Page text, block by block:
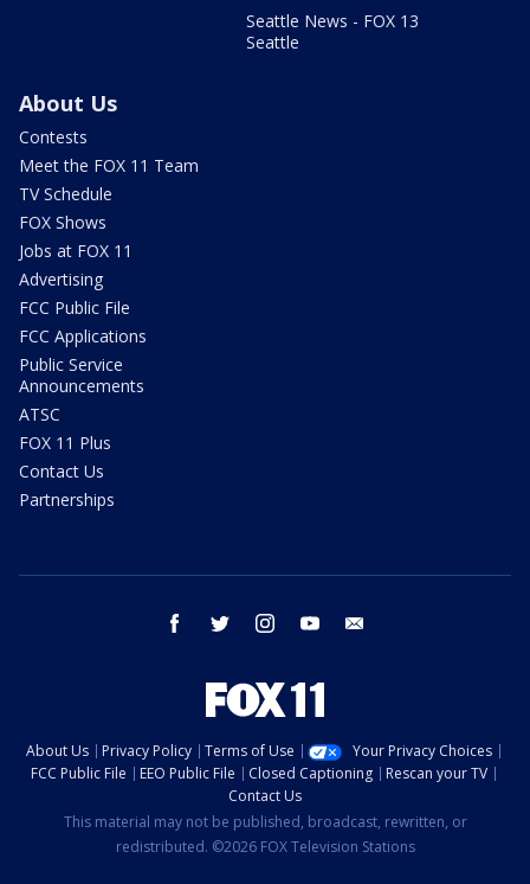
Seattle News - FOX 13
Seattle
About Us
Contests
Meet the FOX 11 Team
TV Schedule
FOX Shows
Jobs at FOX 11
Advertising
FCC Public File
FCC Applications
Public Service
Announcements
ATSC
FOX 11 Plus
Contact Us
Partnerships
facebook twitter instagram youtube
About Us Privacy Policy Terms of Use
Your Privacy Choices
FCC Public File
EEO Public File Closed Captioning
Rescan your TV
Contact Us
This material may not be published, broadcast, rewritten, or
redistributed. ©2026 FOX Television Stations